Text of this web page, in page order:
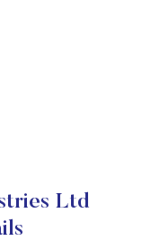
Ltd